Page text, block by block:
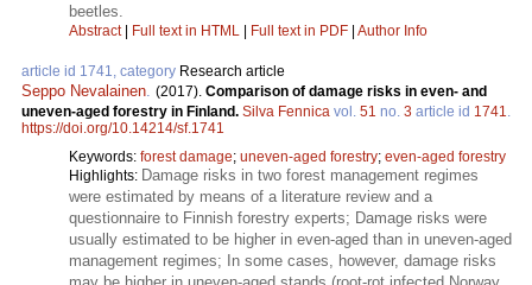
beetles.
Abstract| Full text in HTML | Full text in PDF | Author Info
article id 1741, category Research article
Seppo Nevalainen (2017). Comparison of damage risks in even- and
uneven-aged forestry in Finland. Silva Fennica vol. 51 no. 3 article id 1741
https://doi.org/10.14214/sf.1741
Keywords: forest damage; uneven-aged forestry; even-aged forestry
Highlights: Damage risks in two forest management regimes
were estimated by means of a literature review and a
questionnaire to Finnish forestry experts; Damage risks were
usually estimated to be higher in even-aged than in uneven-aged
management regimes; In some cases, however, damage risks